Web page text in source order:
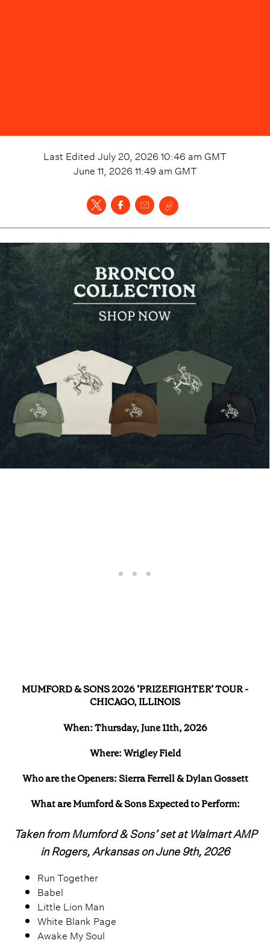
Last Edited July 20, 2026 10:46 am GMT
June 11, 2026 11:49 am GMT
MUMFORD & SONS 2026 ‘PRIZEFIGHTER’ TOUR -
CHICAGO, ILLINOIS
When: Thursday, June 11th, 2026
Where: Wrigley Field
Who are the Openers: Sierra Ferrell & Dylan Gossett
What are Mumford & Sons Expected to Perform:
Taken from Mumford & Sons’ set at Walmart AMP
in Rogers, Arkansas on June 9th, 2026
Run Together
Babel
Little Lion Man
White Blank Page
Awake My Soul